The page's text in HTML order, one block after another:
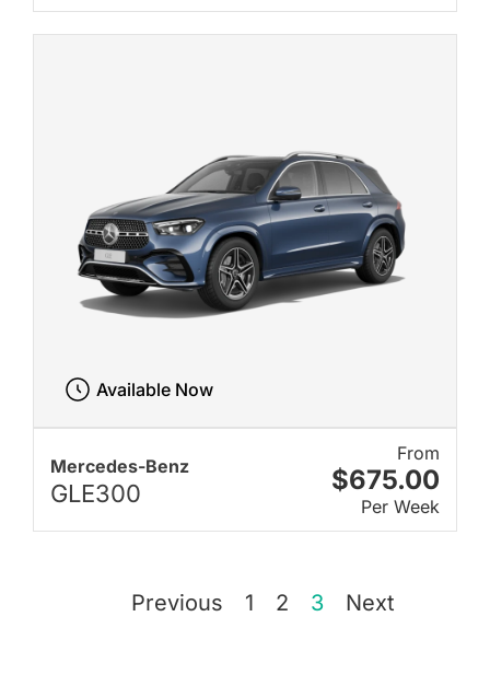
Mercedes-Benz
GLE300
From
$675.00
Per Week
Available Now
Previous 1 2 3 Next